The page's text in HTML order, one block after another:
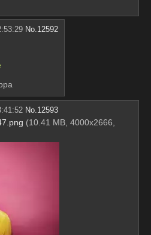
No.12592
No. 12593
(10.41 MB, 4000x2666,